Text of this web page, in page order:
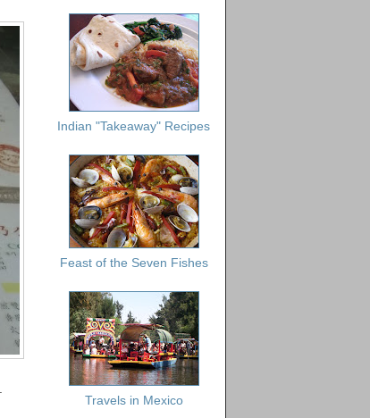
Indian "Takeaway" Recipes
Feast of the Seven Fishes
Travels in Mexico